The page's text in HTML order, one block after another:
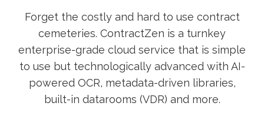
Forget the costly and hard to use contract
cemeteries. ContractZen is a turnkey
enterprise-grade cloud service that is simple
to use but technologically advanced with AI-
powered OCR, metadata-driven libraries,
built-in datarooms (VDR) and more.